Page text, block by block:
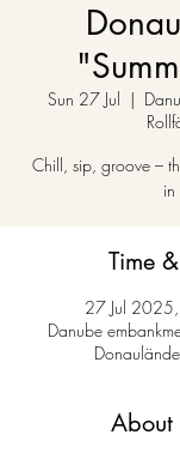
Sun 27 Jul
  |
Chill, sip, groove –
in
Time
27 Jul
Danube
About